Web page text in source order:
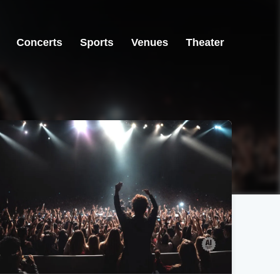
Concerts Sports Venues Theater